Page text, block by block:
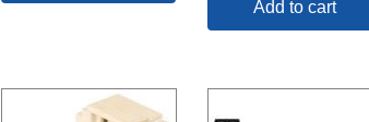
Add to cart